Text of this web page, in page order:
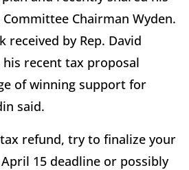
Chairman Wyden.
received by Rep. David
his recent tax proposal
of winning support for
said.
refund, try to finalize your
15 deadline or possibly